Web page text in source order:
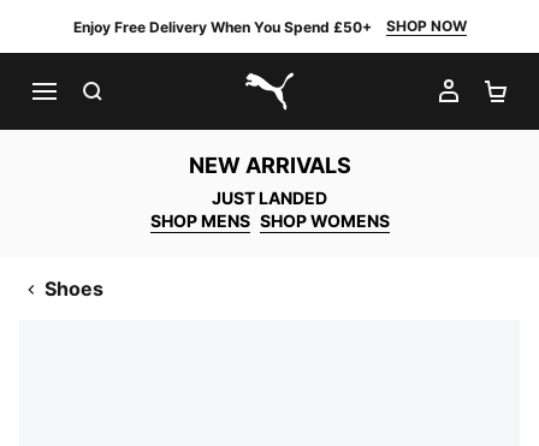
Enjoy Free Delivery When You Spend £50+ SHOP NOW
PUMA.com
MY
NEW ARRIVALS
JUST LANDED
SHOP MENS SHOP WOMENS
Shoes